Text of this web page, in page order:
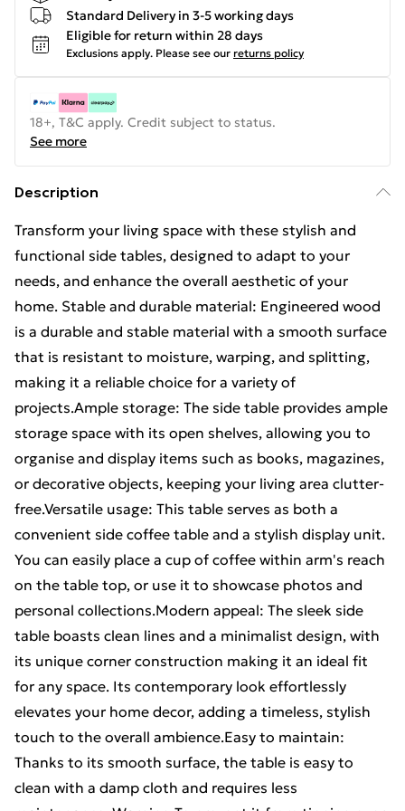
Standard Delivery in 3-5 working days
Eligible for return within 28 days
Exclusions apply. Please see our returns policy
18+, T&C apply. Credit subject to status.
See more
Description
Transform your living space with these stylish and
functional side tables, designed to adapt to your
needs, and enhance the overall aesthetic of your
home. Stable and durable material: Engineered wood
is a durable and stable material with a smooth surface
that is resistant to moisture, warping, and splitting,
making it a reliable choice for a variety of
projects.Ample storage: The side table provides ample
storage space with its open shelves, allowing you to
organise and display items such as books, magazines,
or decorative objects, keeping your living area clutter-
free.Versatile usage: This table serves as both a
convenient side coffee table and a stylish display unit.
You can easily place a cup of coffee within arm's reach
on the table top, or use it to showcase photos and
personal collections.Modern appeal: The sleek side
table boasts clean lines and a minimalist design, with
its unique corner construction making it an ideal fit
for any space. Its contemporary look effortlessly
elevates your home decor, adding a timeless, stylish
touch to the overall ambience.Easy to maintain:
Thanks to its smooth surface, the table is easy to
clean with a damp cloth and requires less